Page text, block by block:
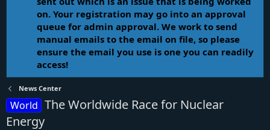
on. Your registration may go into an approval
queue for admin approval. We work to send
manual emails to the email on file, so please
ensure the email you use is one you can readily
access!
News Center
World The Worldwide Race for Nuclear
Energy